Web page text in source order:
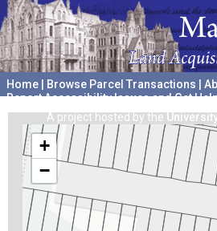
Home Browse Parcel Transactions
Report Accessibility Issues and Get
A project hosted by the
+
−